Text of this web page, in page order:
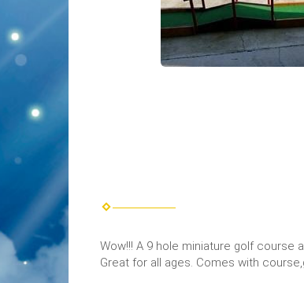
Wow!!! A 9 hole miniature golf course
Great for all ages. Comes with